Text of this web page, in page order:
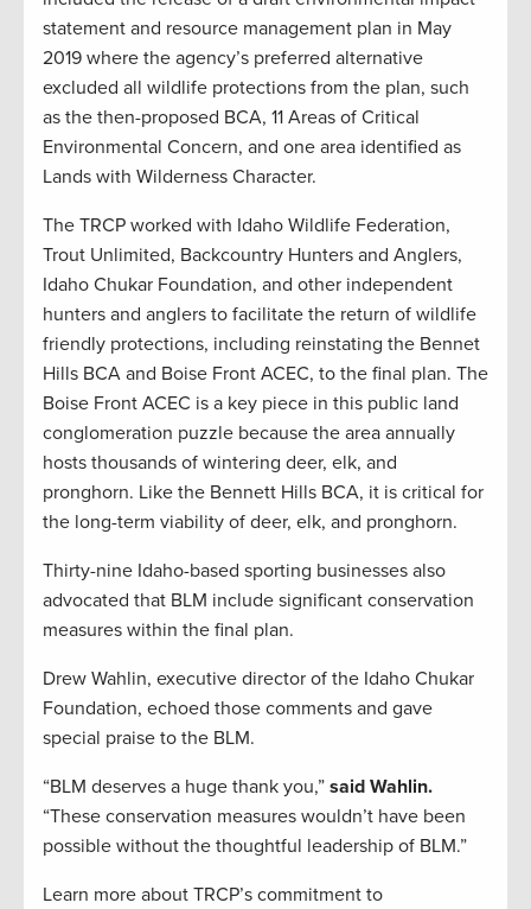
statement and resource management plan in May
2019 where the agency’s preferred alternative
excluded all wildlife protections from the plan, such
as the then-proposed BCA, 11 Areas of Critical
Environmental Concern, and one area identified as
Lands with Wilderness Character.
The TRCP worked with Idaho Wildlife Federation,
Trout Unlimited, Backcountry Hunters and Anglers,
Idaho Chukar Foundation, and other independent
hunters and anglers to facilitate the return of wildlife
friendly protections, including reinstating the Bennet
Hills BCA and Boise Front ACEC, to the final plan. The
Boise Front ACEC is a key piece in this public land
conglomeration puzzle because the area annually
hosts thousands of wintering deer, elk, and
pronghorn. Like the Bennett Hills BCA, it is critical for
the long-term viability of deer, elk, and pronghorn.
Thirty-nine Idaho-based sporting businesses also
advocated that BLM include significant conservation
measures within the final plan.
Drew Wahlin, executive director of the Idaho Chukar
Foundation, echoed those comments and gave
special praise to the BLM.
“BLM deserves a huge thank you,” said Wahlin.
“These conservation measures wouldn’t have been
possible without the thoughtful leadership of BLM.”
Learn more about TRCP’s commitment to